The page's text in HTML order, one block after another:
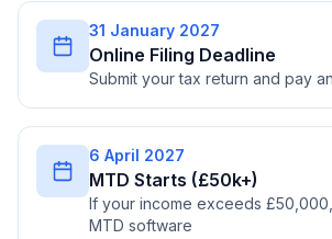
31 January 2027
Online Filing Deadline
Submit your tax return and pay
6 April 2027
MTD Starts (£50k+)
If your income exceeds
MTD software